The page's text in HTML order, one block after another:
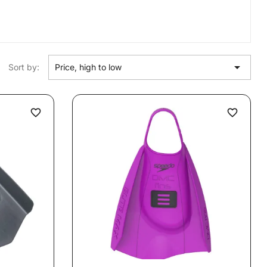
Sort by: Price, high to low 
favorite_border favorite_border